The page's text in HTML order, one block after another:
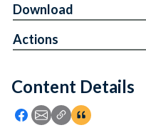
Feedback
Content Details
Icon: Share using
Icon: Share using
Icon: Copy Link
Icon:View
Download
Actions